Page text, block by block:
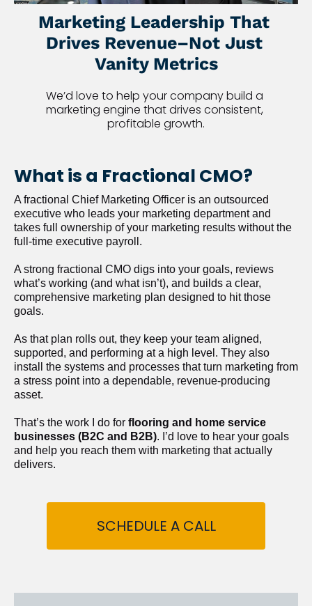
Marketing Leadership That
Drives Revenue–Not Just
Vanity Metrics
We’d love to help your company build a
marketing engine that drives consistent,
profitable growth.
What is a Fractional CMO?
A fractional Chief Marketing Officer is an outsourced
executive who leads your marketing department and
takes full ownership of your marketing results without the
full-time executive payroll.
A strong fractional CMO digs into your goals, reviews
what’s working (and what isn’t), and builds a clear,
comprehensive marketing plan designed to hit those
goals.
As that plan rolls out, they keep your team aligned,
supported, and performing at a high level. They also
install the systems and processes that turn marketing from
a stress point into a dependable, revenue-producing
asset.
That’s the work I do for flooring and home service
businesses (B2C and B2B). I’d love to hear your goals
and help you reach them with marketing that actually
delivers.
SCHEDULE A CALL